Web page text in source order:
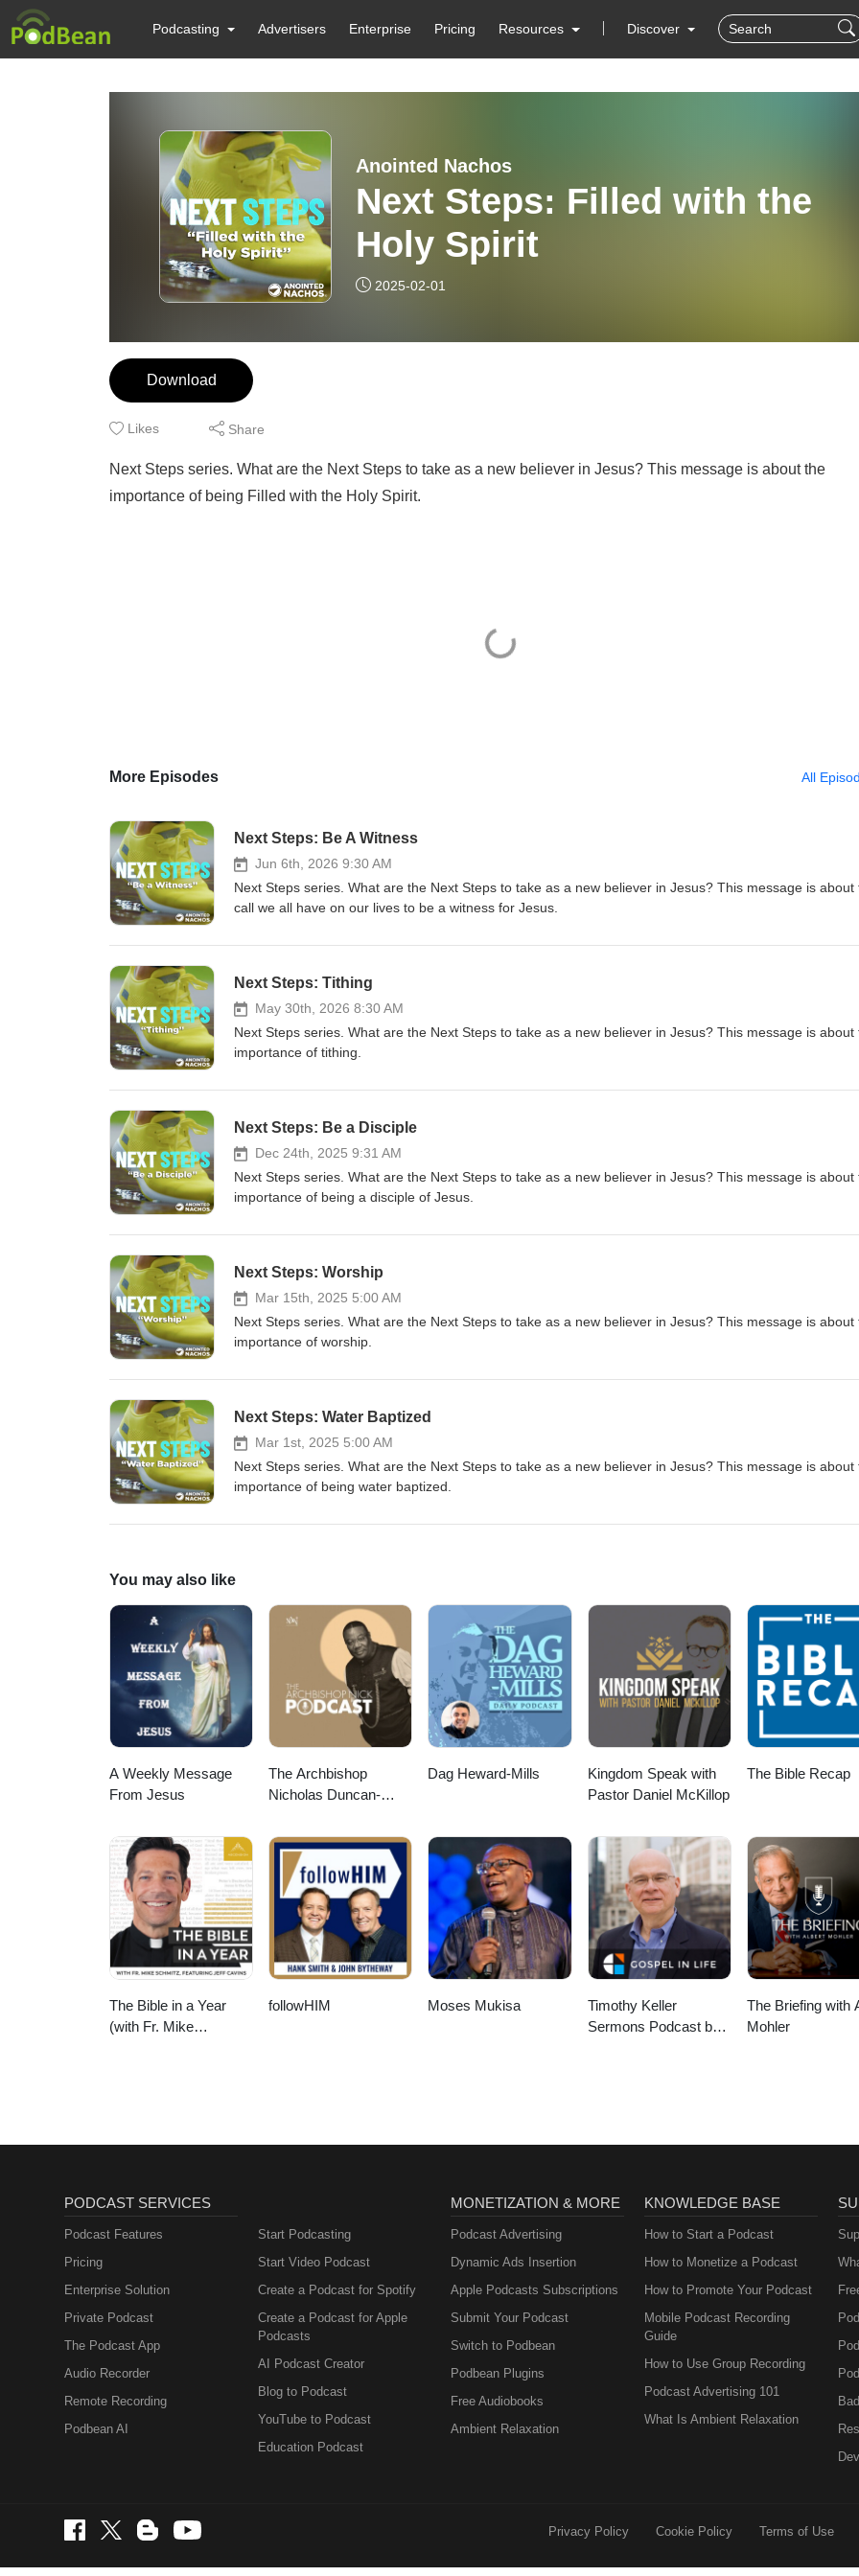
Podcasting Advertisers Enterprise Pricing Resources Discover
Anointed Nachos
Next Steps: Filled with the
Holy Spirit
2025-02-01
Download
Likes Share
Next Steps series. What are the Next Steps to take as a new believer in Jesus? This message is about the
importance of being Filled with the Holy Spirit.
More Episodes All
Next Steps: Be A Witness
Jun 6th, 2026 9:30 AM
Next Steps series. What are the Next Steps to take as a new believer in Jesus? This message is about
call we all have on our lives to be a witness for Jesus.
Next Steps: Tithing
May 30th, 2026 8:30 AM
Next Steps series. What are the Next Steps to take as a new believer in Jesus? This message is about
importance of tithing.
Next Steps: Be a Disciple
Dec 24th, 2025 9:31 AM
Next Steps series. What are the Next Steps to take as a new believer in Jesus? This message is about
importance of being a disciple of Jesus.
Next Steps: Worship
Mar 15th, 2025 5:00 AM
Next Steps series. What are the Next Steps to take as a new believer in Jesus? This message is about
importance of worship.
Next Steps: Water Baptized
Mar 1st, 2025 5:00 AM
Next Steps series. What are the Next Steps to take as a new believer in Jesus? This message is about
importance of being water baptized.
You may also like
A Weekly Message
From Jesus
The Archbishop
Nicholas Duncan-
Dag Heward-Mills
Kingdom Speak with
Pastor Daniel McKillop
The Bible Recap
The Bible in a Year
(with Fr. Mike
followHIM Moses Mukisa
Timothy Keller
Sermons Podcast by
The Briefing with
Mohler
PODCAST SERVICES
Podcast Features
Pricing
Enterprise Solution
Private Podcast
The Podcast App
Audio Recorder
Remote Recording
Podbean AI
Start Podcasting
Start Video Podcast
Create a Podcast for Spotify
Create a Podcast for Apple
Podcasts
AI Podcast Creator
Blog to Podcast
YouTube to Podcast
Education Podcast
MONETIZATION & MORE
Podcast Advertising
Dynamic Ads Insertion
Apple Podcasts Subscriptions
Submit Your Podcast
Switch to Podbean
Podbean Plugins
Free Audiobooks
Ambient Relaxation
KNOWLEDGE BASE
How to Start a Podcast
How to Monetize a Podcast
How to Promote Your Podcast
Mobile Podcast Recording
Guide
How to Use Group Recording
Podcast Advertising 101
What Is Ambient Relaxation
Privacy Policy Cookie Policy Terms of Use